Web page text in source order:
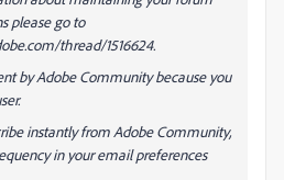
please go to
thread/1516624.
by Adobe Community because you
instantly from Adobe Community,
in your email preferences